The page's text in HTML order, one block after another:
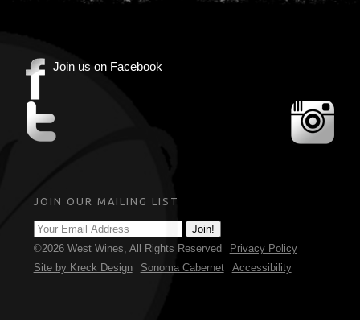
Join us on Facebook
new
window)
JOIN OUR MAILING LIST
©2026 West Wines, All Rights Reserved
Privacy Policy
Site by Kreck Design(Opens in new window)
Sonoma Cabernet Accessibility